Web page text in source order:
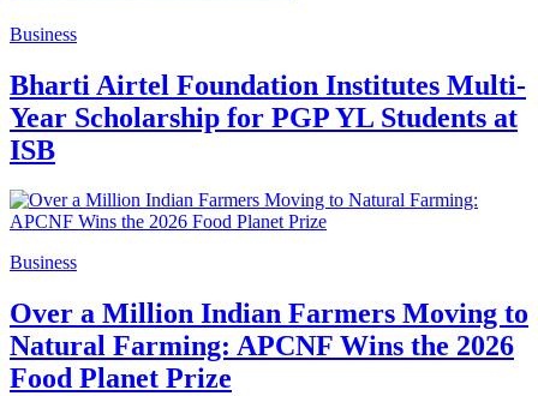
Business
Bharti Airtel Foundation Institutes Multi-
Year Scholarship for PGP YL Students at
ISB
Business
Over a Million Indian Farmers Moving to
Natural Farming: APCNF Wins the 2026
Food Planet Prize